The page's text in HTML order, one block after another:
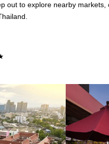
to explore nearby markets,